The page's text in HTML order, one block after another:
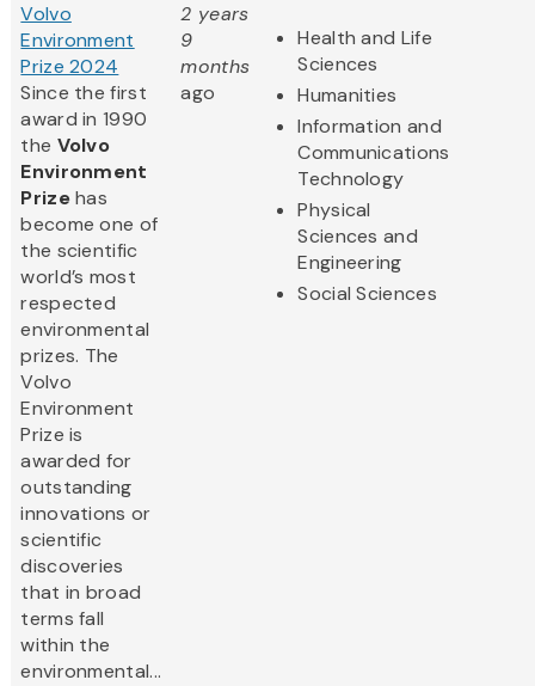
Volvo
Environment
Prize 2024
Since the first
award in 1990
the Volvo
Environment
Prizehas
become one of
the scientific
world’s most
respected
environmental
prizes. The
Volvo
Environment
Prize is
awarded for
outstanding
innovations or
scientific
discoveries
that in broad
terms fall
within the
environmental...
2 years
9
months
ago
Health and Life
Sciences
Humanities
Information and
Communications
Technology
Physical
Sciences and
Engineering
Social Sciences